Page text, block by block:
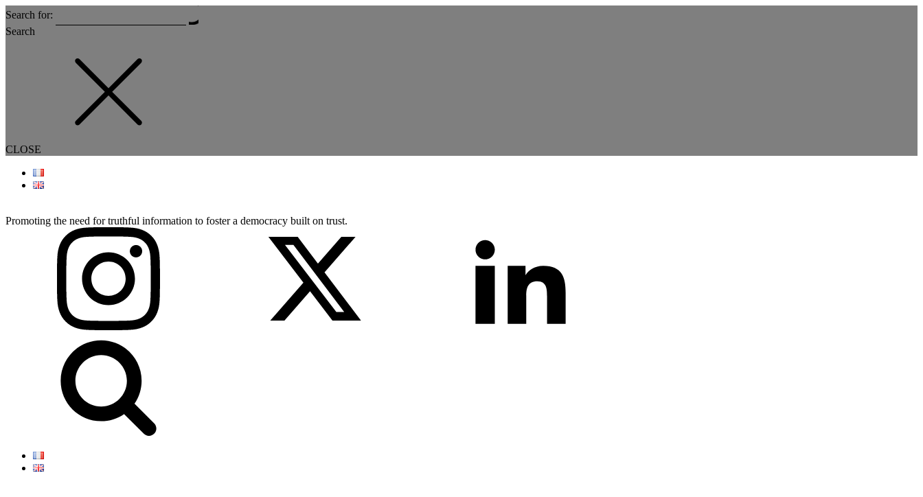
Search for:
Search
CLOSE
Promoting the need for truthful information to foster a democracy built on trust.